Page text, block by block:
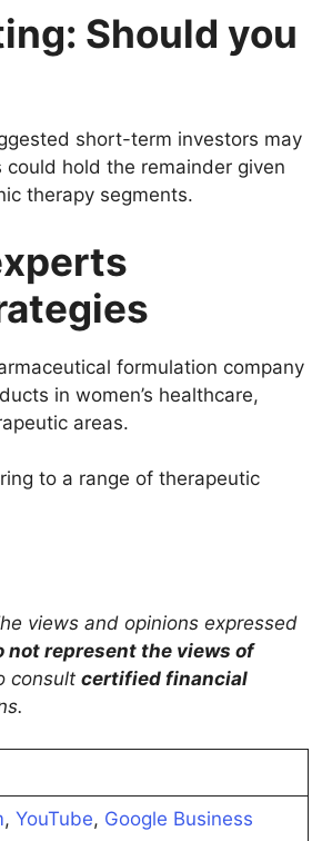
Should you
short-term investors may
hold the remainder given
therapy segments.
formulation company
in women’s healthcare,
areas.
to a range of therapeutic
views and opinions expressed
not represent the views of
consult certified financial
, YouTube, Google Business